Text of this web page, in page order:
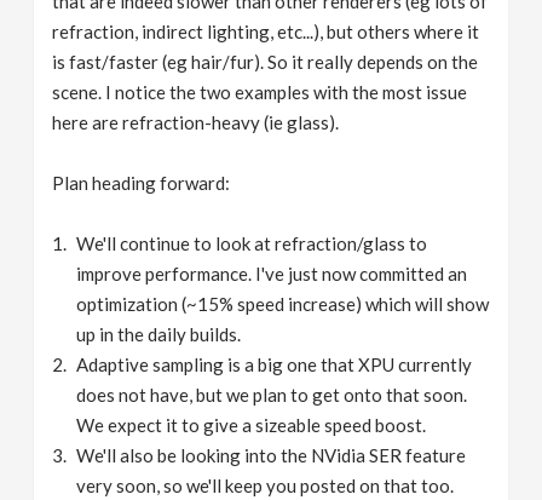
refraction, indirect lighting, etc...), but others where it
is fast/faster (eg hair/fur). So it really depends on the
scene. I notice the two examples with the most issue
here are refraction-heavy (ie glass).
Plan heading forward:
We'll continue to look at refraction/glass to
improve performance. I've just now committed an
optimization (~15% speed increase) which will show
up in the daily builds.
Adaptive sampling is a big one that XPU currently
does not have, but we plan to get onto that soon.
We expect it to give a sizeable speed boost.
We'll also be looking into the NVidia SER feature
very soon, so we'll keep you posted on that too.